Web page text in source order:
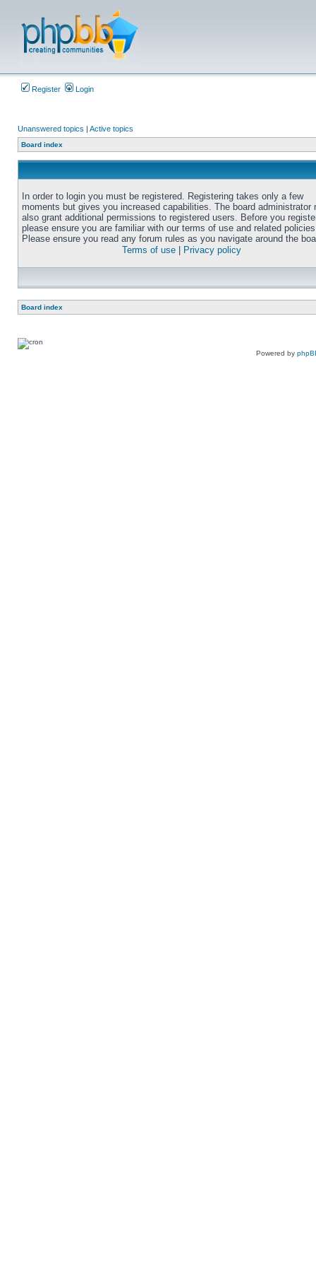
Register Login
Unanswered topics | Active topics
Board index
In order to login you must be registered. Registering takes only a few
moments but gives you increased capabilities. The board administrator
also grant additional permissions to registered users. Before you
please ensure you are familiar with our terms of use and related
Please ensure you read any forum rules as you navigate around the
Terms of use
Privacy policy
Board index
Powered by